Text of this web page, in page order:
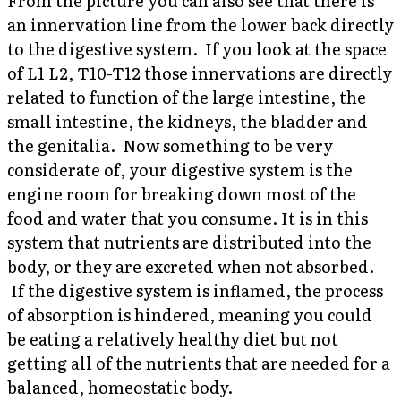
an innervation line from the lower back directly
to the digestive system. If you look at the space
of L1 L2, T10-T12 those innervations are directly
related to function of the large intestine, the
small intestine, the kidneys, the bladder and
the genitalia. Now something to be very
considerate of, your digestive system is the
engine room for breaking down most of the
food and water that you consume. It is in this
system that nutrients are distributed into the
body, or they are excreted when not absorbed.
If the digestive system is inflamed, the process
of absorption is hindered, meaning you could
be eating a relatively healthy diet but not
getting all of the nutrients that are needed for a
balanced, homeostatic body.